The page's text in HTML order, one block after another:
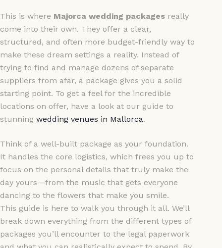
This is where Majorca wedding packages really
come into their own. They offer a clear,
structured, and often more budget-friendly way to
make these dream settings a reality. Instead of
trying to find and manage dozens of separate
suppliers from afar, a package gives you a solid
starting point. To get a feel for the incredible
locations on offer, have a look at our guide to
stunning wedding venues in Mallorca.
Think of a well-built package as your foundation.
It handles the core logistics, which frees you up to
focus on the personal details that truly make the
day yours—from the music that gets everyone
dancing to the flowers that make you smile.
This guide is here to walk you through it all. We’ll
break down everything from the different types of
packages you’ll encounter to the legal paperwork